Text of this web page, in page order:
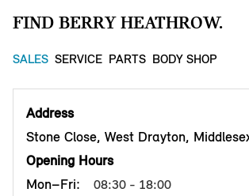
FIND BERRY HEATHROW.
SALES SERVICE PARTS BODY SHOP
Address
Stone Close, West Drayton,
Opening Hours
Mon–Fri:
08:30 - 18:00